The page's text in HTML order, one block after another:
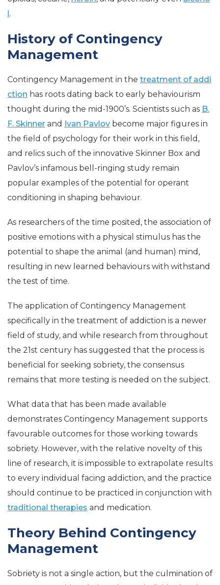
l.
History of Contingency
Management
Contingency Management in the treatment of addi
ction has roots dating back to early behaviourism
thought during the mid-1900’s. Scientists such as B.
F. Skinner and Ivan Pavlov become major figures in
the field of psychology for their work in this field,
and relics such of the innovative Skinner Box and
Pavlov’s infamous bell-ringing study remain
popular examples of the potential for operant
conditioning in shaping behaviour.
As researchers of the time posited, the association of
positive emotions with a physical stimulus has the
potential to shape the animal (and human) mind,
resulting in new learned behaviours with withstand
the test of time.
The application of Contingency Management
specifically in the treatment of addiction is a newer
field of study, and while research from throughout
the 21st century has suggested that the process is
beneficial for seeking sobriety, the consensus
remains that more testing is needed on the subject.
What data that has been made available
demonstrates Contingency Management supports
favourable outcomes for those working towards
sobriety. However, with the relative novelty of this
line of research, it is impossible to extrapolate results
to every individual facing addiction, and the practice
should continue to be practiced in conjunction with
traditional therapies and medication.
Theory Behind Contingency
Management
Sobriety is not a single action, but the culmination of